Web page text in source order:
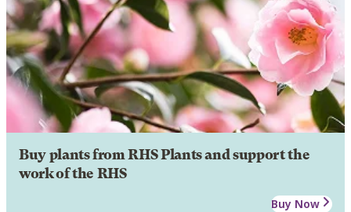
Buy plants from RHS Plants and support the
work of the RHS
Buy Now